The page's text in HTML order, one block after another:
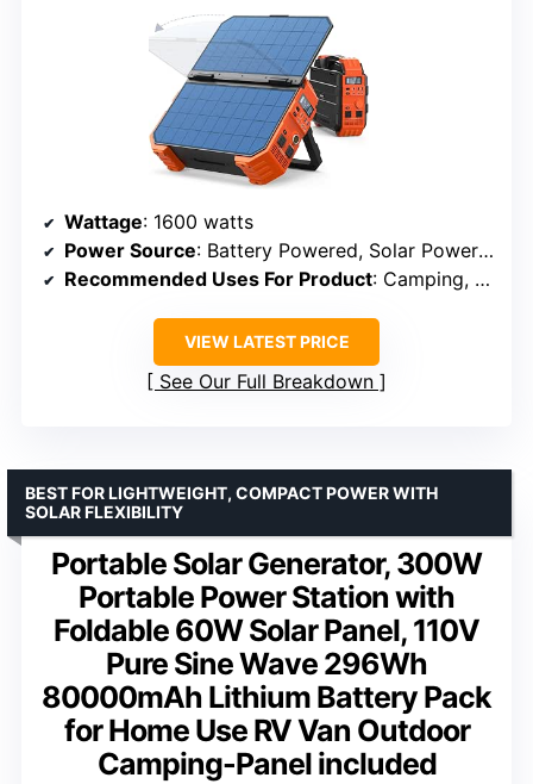
Wattage: 1600 watts
Power Source: Battery Powered, Solar Powered
Recommended Uses For Product: Camping, Home Backup, Emergency
VIEW LATEST PRICE
See Our Full Breakdown
Portable Solar Generator, 300W
Portable Power Station with
Foldable 60W Solar Panel, 110V
Pure Sine Wave 296Wh
80000mAh Lithium Battery Pack
for Home Use RV Van Outdoor
Camping-Panel included
BEST FOR LIGHTWEIGHT, COMPACT POWER WITH
SOLAR FLEXIBILITY